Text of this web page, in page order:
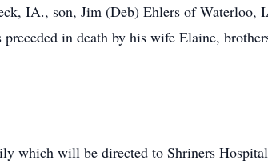
IA., son, Jim (Deb) Ehlers of
in death by his wife Elaine,
which will be directed to Shriners